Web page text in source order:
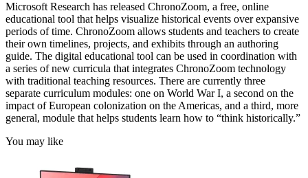
Microsoft Research has released ChronoZoom, a free, online
educational tool that helps visualize historical events over expansive
periods of time. ChronoZoom allows students and teachers to create
their own timelines, projects, and exhibits through an authoring
guide. The digital educational tool can be used in coordination with
a series of new curricula that integrates ChronoZoom technology
with traditional teaching resources. There are currently three
separate curriculum modules: one on World War I, a second on the
impact of European colonization on the Americas, and a third, more
general, module that helps students learn how to “think historically.”
You may like